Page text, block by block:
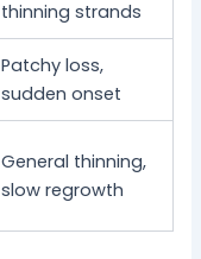
thinning strands
Patchy loss,
sudden onset
General thinning,
slow regrowth